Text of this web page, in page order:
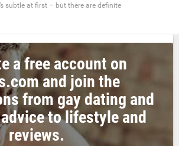
subtle at first – but there are definite
a free account on
and join the
from gay dating and
to lifestyle and
reviews.